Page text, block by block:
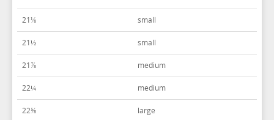
WHITE & IVORY VESTS
YELLOW & GOLD VESTS
POWER STRETCH SUITS
TIE BARS
21⅛ small
21½ small
21⅞ medium
22¼ medium
22⅝ large